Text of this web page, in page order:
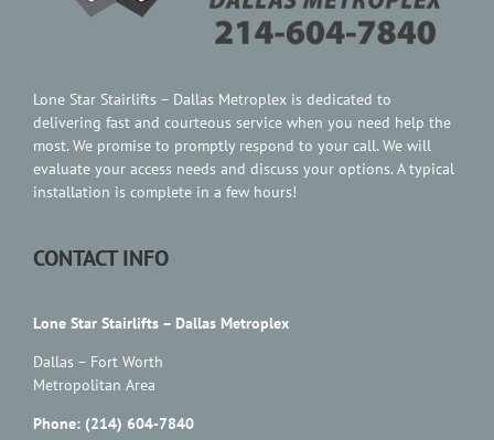
Lone Star Stairlifts – Dallas Metroplex is dedicated to
delivering fast and courteous service when you need help the
most. We promise to promptly respond to your call. We will
evaluate your access needs and discuss your options. A typical
installation is complete in a few hours!
CONTACT INFO
Lone Star Stairlifts – Dallas Metroplex
Dallas – Fort Worth
Metropolitan Area
Phone: (214) 604-7840